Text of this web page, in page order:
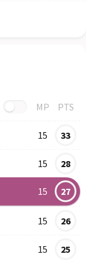
MP PTS
15 33
15 28
15 27
15 26
15 25